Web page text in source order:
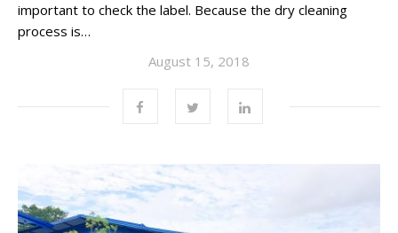
important to check the label. Because the dry cleaning
process is…
August 15, 2018